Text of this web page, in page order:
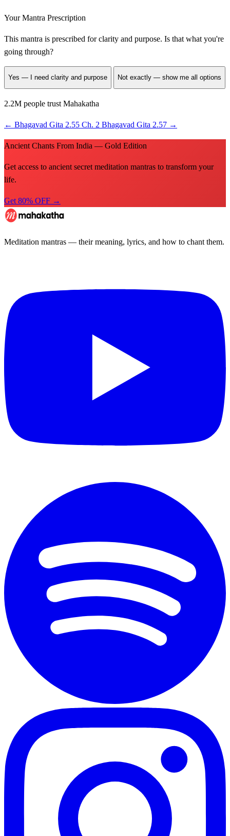
Your Mantra Prescription
This mantra is prescribed forclarity and purpose. Is that what you're
going through?
Yes — I need clarity and purpose Not exactly — show me all options
2.2M people trust Mahakatha
← Bhagavad Gita 2.55 Ch. 2 Bhagavad Gita 2.57 →
Ancient Chants From India — Gold Edition
Get access to ancient secret meditation mantras to transform your
life.
Get 80% OFF →
Meditation mantras — their meaning, lyrics, and how to chant them.